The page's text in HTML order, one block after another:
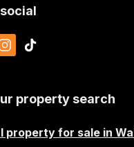
property search
property for sale in